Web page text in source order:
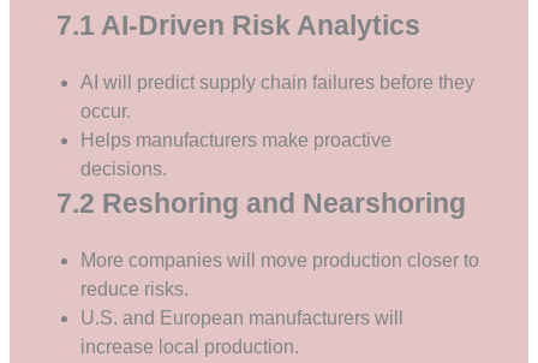
7.1 AI-Driven Risk Analytics
AI will predict supply chain failures before they
occur.
Helps manufacturers make proactive
decisions.
7.2 Reshoring and Nearshoring
More companies will move production closer to
reduce risks.
U.S. and European manufacturers will
increase local production.